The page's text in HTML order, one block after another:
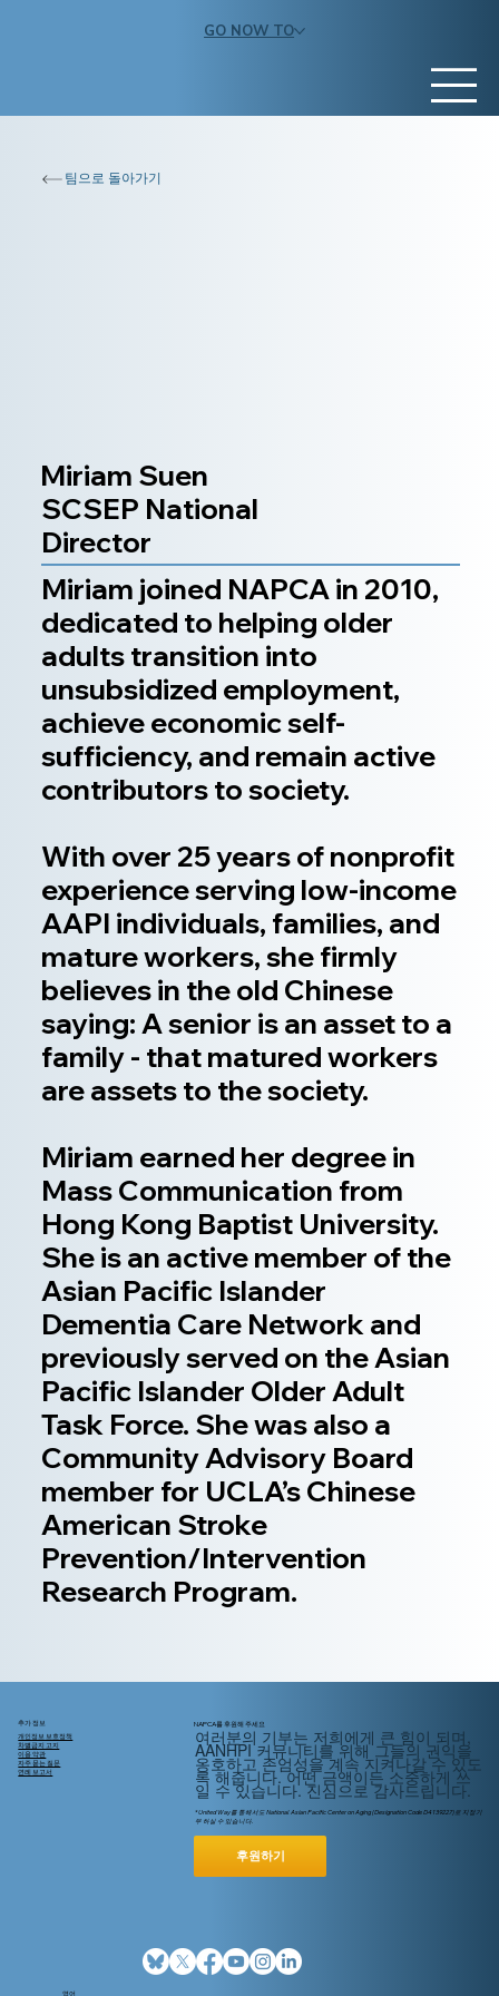
GO NOW TO
팀으로 돌아가기
Miriam Suen
SCSEP National
Director
Miriam joined NAPCA in 2010,
dedicated to helping older
adults transition into
unsubsidized employment,
achieve economic self-
sufficiency, and remain active
contributors to society.
With over 25 years of nonprofit
experience serving low-income
AAPI individuals, families, and
mature workers, she firmly
believes in the old Chinese
saying: A senior is an asset to a
family - that matured workers
are assets to the society.
Miriam earned her degree in
Mass Communication from
Hong Kong Baptist University.
She is an active member of the
Asian Pacific Islander
Dementia Care Network and
previously served on the Asian
Pacific Islander Older Adult
Task Force. She was also a
Community Advisory Board
member for UCLA’s Chinese
American Stroke
Prevention/Intervention
Research Program.
추가 정보
개인정보 보호정책
차별금지 고지
이용 약관
자주 묻는 질문
연례 보고서
NAPCA를 후원해 주세요
여러분의 기부는 저희에게 큰 힘이 되며,
AANHPI 커뮤니티를 위해그들의 권익을
옹호하고 존엄성을 계속 지켜나갈 수 있도
록 해줍니다. 어떤 금액이든 소중하게 쓰
일 수 있습니다. 진심으로 감사드립니다.
* United Way를 통해서도 National Asian Pacific Center on Aging (Designation Code D4139227)로 지정기
부 하실 수 있습니다.
후원하기
영어